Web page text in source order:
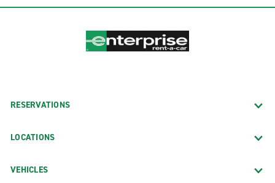
RESERVATIONS
LOCATIONS
VEHICLES